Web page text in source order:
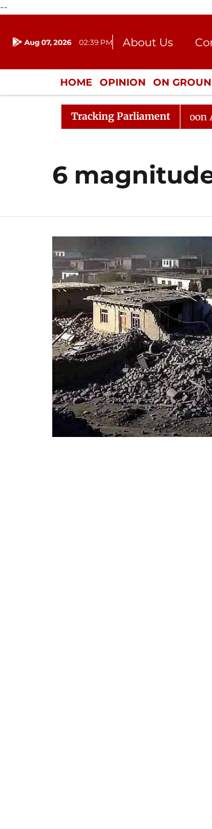
--
Aug 07, 2026 02:39 PM About Us
Donation
HOME OPINION ON
ENTERTAINMENT
Tracking Parliament
Rajya Sabha Adjourned Till Noon
6